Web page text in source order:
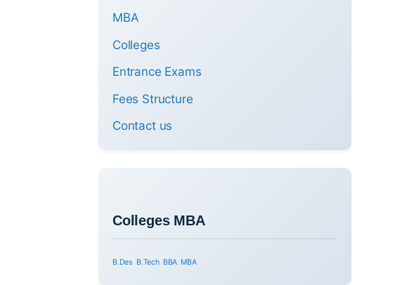
MBA
Colleges
Entrance Exams
Fees Structure
Contact us
Colleges MBA
B.Des B.Tech BBA MBA